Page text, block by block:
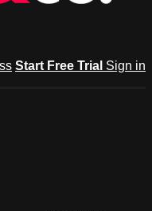
Start Free Trial Sign in